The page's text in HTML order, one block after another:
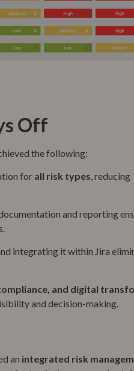
Off
the following:
for all risk types, reducing
and reporting
integrating it within Jira
and digital
and decision-making.
an integrated risk